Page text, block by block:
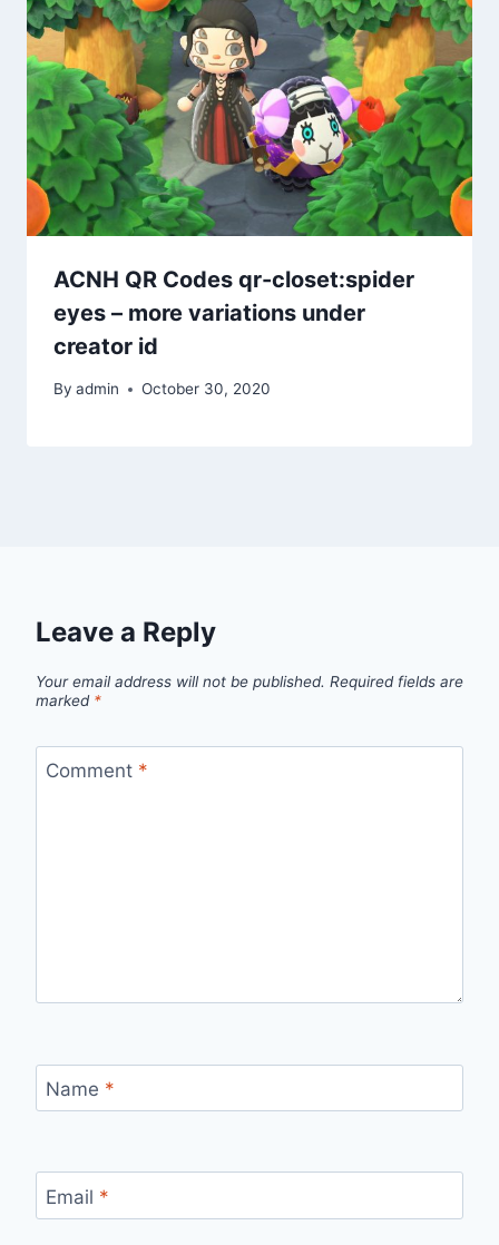
ACNH QR Codes qr-closet:spider
eyes – more variations under
creator id
By admin October 30, 2020
Leave a Reply
Your email address will not be published. Required fields are
marked *
Comment *
Name *
Email *